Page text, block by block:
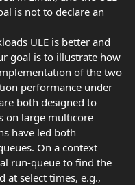
is not to declare an
ULE is better and
goal is to illustrate how
of the two
performance under
both designed to
on large multicore
have led both
On a context
run-queue to find the
at select times, e.g.,